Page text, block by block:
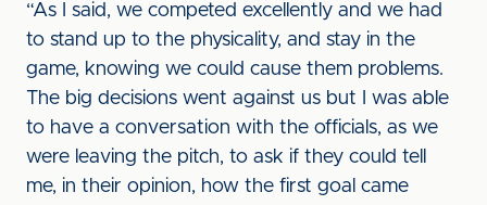
“As I said, we competed excellently and we had
to stand up to the physicality, and stay in the
game, knowing we could cause them problems.
The big decisions went against us but I was able
to have a conversation with the officials, as we
were leaving the pitch, to ask if they could tell
me, in their opinion, how the first goal came